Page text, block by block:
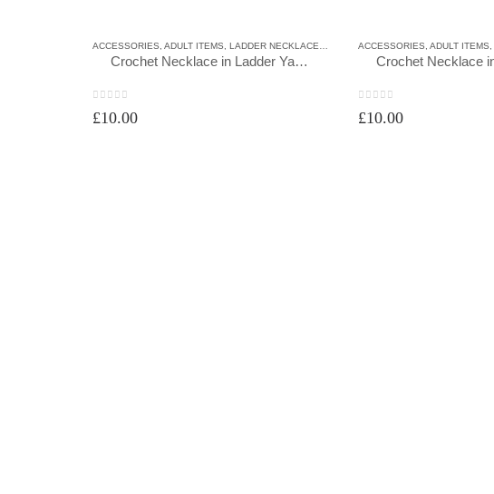
ACCESSORIES ADULT ITEMS LADDER NECKLACE LADDER NECKLACE
Crochet Necklace in Ladder Yarn 2
£10.00
ACCESSORIES ADULT ITEMS
£10.00